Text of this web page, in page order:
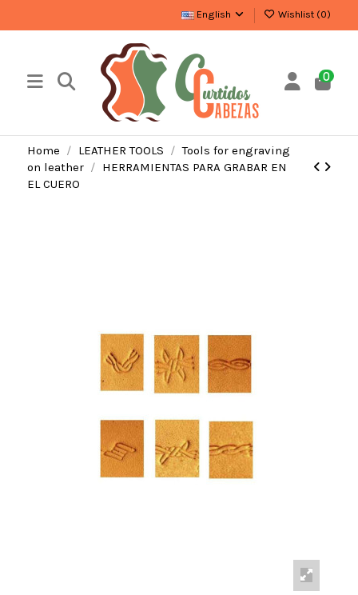
English Wishlist (0)
0
Home LEATHER TOOLS
Tools for engraving
on leather
HERRAMIENTAS PARA GRABAR EN
EL CUERO